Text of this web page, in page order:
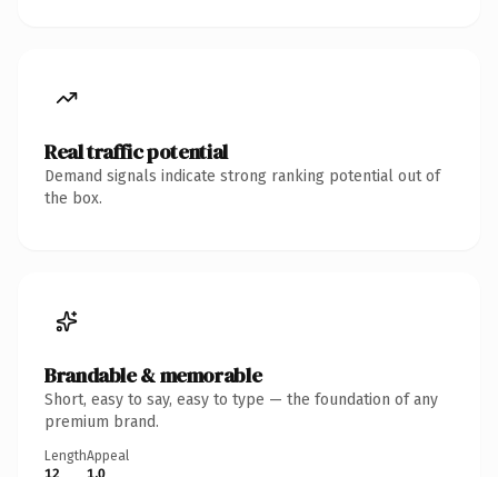
Real traffic potential
Demand signals indicate strong ranking potential out of
the box.
Brandable & memorable
Short, easy to say, easy to type — the foundation of any
premium brand.
Length
12
Appeal
1.0